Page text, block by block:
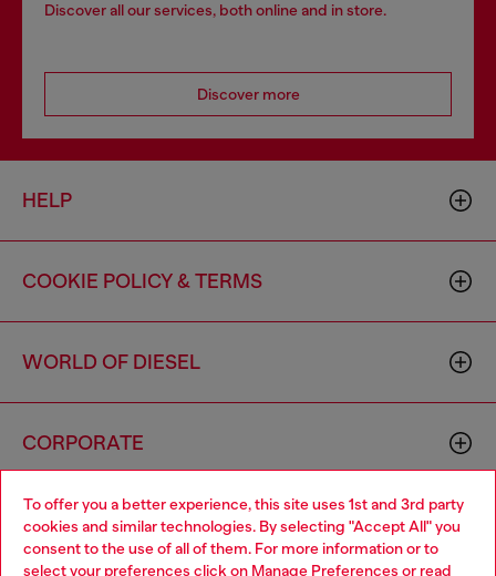
To offer you a better experience, this site uses 1st and 3rd party
cookies and similar technologies. By selecting "Accept All" you
consent to the use of all of them. For more information or to
select your preferences click on Manage Preferences or read
Discover all our services, both online and in store.
Discover more
HELP
COOKIE POLICY & TERMS
WORLD OF DIESEL
CORPORATE